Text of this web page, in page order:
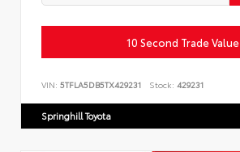
10 Second Trade Value
VIN: 5TFLA5DB5TX429231 Stock: 429231
Springhill Toyota